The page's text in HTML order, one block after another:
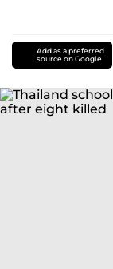
Add as a preferred
source on Google